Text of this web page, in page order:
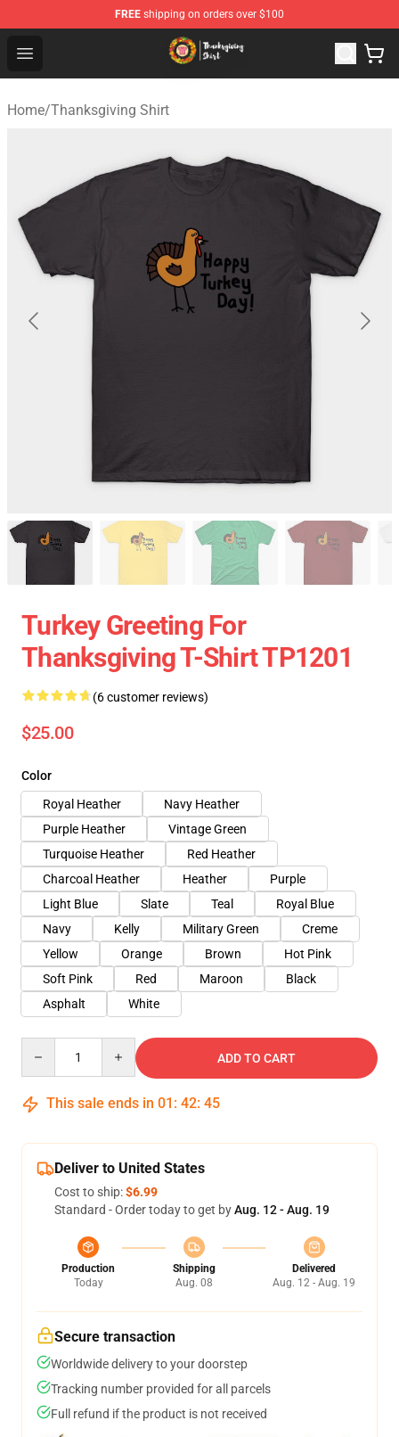
FREE shipping on orders over $100
Open menu
Thanksgiving Shirt Shop - The Best Store of
Home/Thanksgiving Shirt
Turkey Greeting For
Thanksgiving T-Shirt TP1201
(6 customer reviews)
$25.00
Color
Royal Heather
Navy Heather
Purple Heather
Vintage Green
Turquoise Heather
Red Heather
Charcoal Heather
Heather
Purple
Light Blue
Slate Teal
Royal Blue
Navy
Kelly Military Green
Creme
Yellow
Orange Brown
Hot Pink
Soft Pink
Red Maroon
Black
Asphalt
White
ADD TO CART
This sale ends in 01 : 42: 45
Deliver to United States
Cost to ship:$6.99
Standard - Order today to get byAug. 12 - Aug. 19
Production
Today
Shipping
Aug. 08
Delivered
Aug. 12 - Aug. 19
Secure transaction
Worldwide delivery to your doorstep
Tracking number provided for all parcels
Full refund if the product is not received